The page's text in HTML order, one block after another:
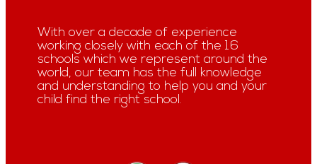
With over a decade of experience
working closely with each of the 16
schools which we represent around the
world, our team has the full knowledge
and understanding to help you and your
child find the right school.